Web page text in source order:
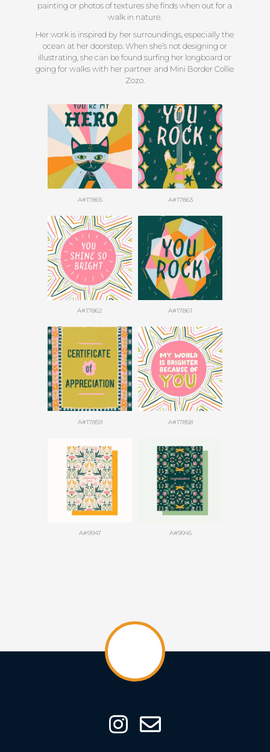
painting or photos of textures she finds when out for a
walk in nature.
Her work is inspired by her surroundings, especially the
ocean at her doorstep. When she’s not designing or
illustrating, she can be found surfing her longboard or
going for walks with her partner and Mini Border Collie
Zozo.
A#17865 A#17863
A#17862 A#17861
A#17859 A#17858
A#9947 A#9945